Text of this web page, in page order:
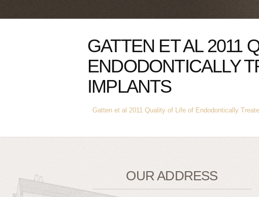
GATTEN ET AL 2011
ENDODONTICALLY
IMPLANTS
Gatten et al 2011 Quality of Life of Endodontically
OUR ADDRESS